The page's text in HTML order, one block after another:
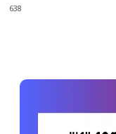
638